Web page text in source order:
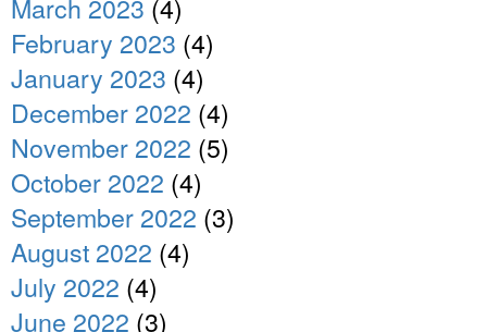
March 2023 (4)
February 2023 (4)
January 2023 (4)
December 2022 (4)
November 2022 (5)
October 2022 (4)
September 2022 (3)
August 2022 (4)
July 2022 (4)
June 2022 (3)